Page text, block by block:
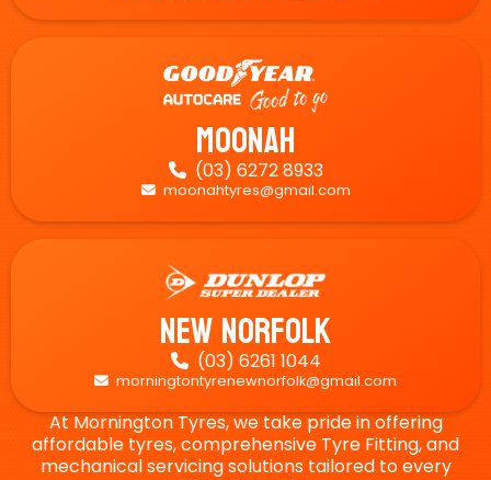
Moonah
 (03) 6272 8933
 moonahtyres@gmail.com
New Norfolk
 (03) 6261 1044
 morningtontyrenewnorfolk@gmail.com
At Mornington Tyres, we take pride in offering
affordable tyres, comprehensive Tyre Fitting, and
mechanical servicing solutions tailored to every